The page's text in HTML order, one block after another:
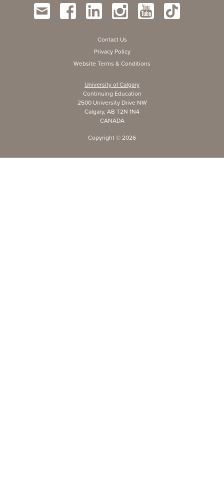
Contact Us
Privacy Policy
Website Terms & Conditions
University of Calgary
Continuing Education
2500 University Drive NW
Calgary, AB T2N 1N4
CANADA
Copyright © 2026